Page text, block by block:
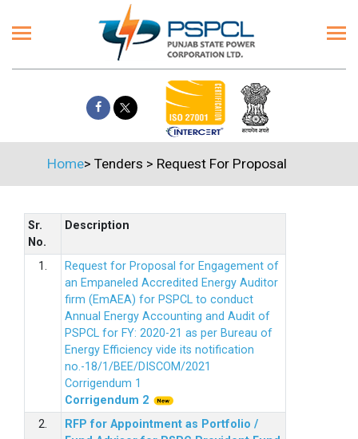
Home> Tenders > Request For Proposal
Sr.
No.
Description
1.
Request for Proposal for Engagement of
an Empaneled Accredited Energy Auditor
firm (EmAEA) for PSPCL to conduct
Annual Energy Accounting and Audit of
PSPCL for FY: 2020-21 as per Bureau of
Energy Efficiency vide its notification
no.-18/1/BEE/DISCOM/2021
Corrigendum 1
Corrigendum 2
2.
RFP for Appointment as Portfolio /